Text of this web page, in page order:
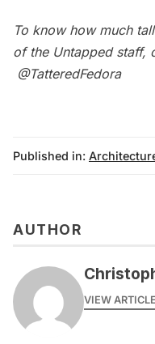
To know how much
of the Untapped staff,
@TatteredFedora
Published in:
AUTHOR
VIEW